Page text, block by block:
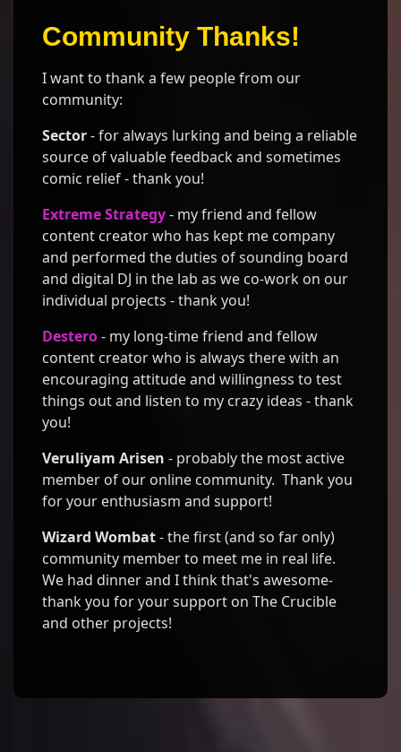
Community Thanks!
I want to thank a few people from our
community:
Sector- for always lurking and being a reliable
source of valuable feedback and sometimes
comic relief - thank you!
Extreme Strategy- my friend and fellow
content creator who has kept me company
and performed the duties of sounding board
and digital DJ in the lab as we co-work on our
individual projects - thank you!
Destero- my long-time friend and fellow
content creator who is always there with an
encouraging attitude and willingness to test
things out and listen to my crazy ideas - thank
you!
Veruliyam Arisen - probably the most active
member of our online community. Thank you
for your enthusiasm and support!
Wizard Wombat- the first (and so far only)
community member to meet me in real life.
We had dinner and I think that's awesome-
thank you for your support on The Crucible
and other projects!